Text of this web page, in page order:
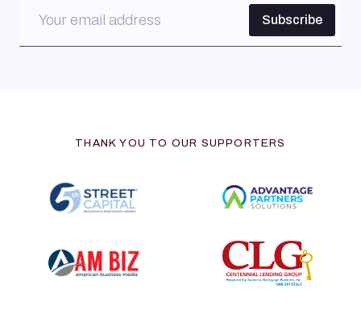
THANK YOU TO OUR SUPPORTERS